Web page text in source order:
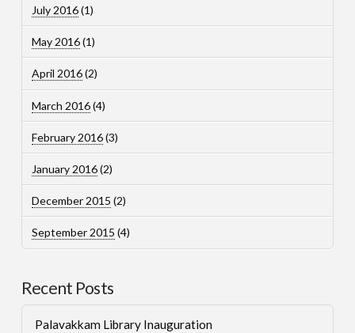
July 2016(1)
May 2016(1)
April 2016(2)
March 2016(4)
February 2016(3)
January 2016(2)
December 2015 (2)
September 2015 (4)
Recent Posts
Palavakkam Library Inauguration